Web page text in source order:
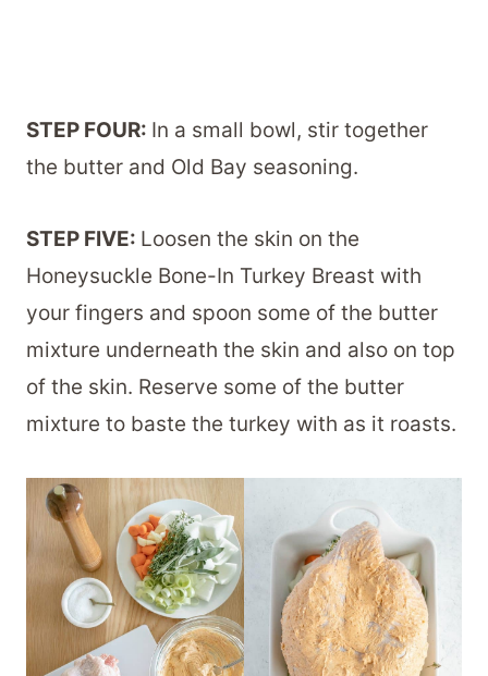
STEP FOUR: In a small bowl, stir together
the butter and Old Bay seasoning.
STEP FIVE: Loosen the skin on the
Honeysuckle Bone-In Turkey Breast with
your fingers and spoon some of the butter
mixture underneath the skin and also on top
of the skin. Reserve some of the butter
mixture to baste the turkey with as it roasts.